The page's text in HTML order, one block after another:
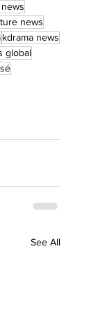
news
kdrama news
global
See All